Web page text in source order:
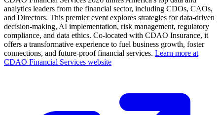
analytics leaders from the financial sector, including CDOs, CAOs,
and Directors. This premier event explores strategies for data-driven
decision-making, AI implementation, risk management, regulatory
compliance, and data ethics. Co-located with CDAO Insurance, it
offers a transformative experience to fuel business growth, foster
connections, and future-proof financial services. Learn more at
CDAO Financial Services website